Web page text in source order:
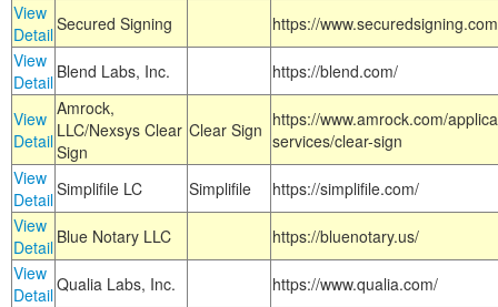
View
DetailSecured Signing
https://
View
Detail Blend Labs, Inc. https://blend.com/
View
Detail
Amrock,
LLC/Nexsys Clear
Sign
Clear Sign https://www.amrock.com/
services/clear-sign
View
DetailSimplifile LC Simplifile
https://simplifile.com/
View
Detail Blue Notary LLC
https://bluenotary.us/
View
DetailQualia Labs, Inc.
https://www.qualia.com/